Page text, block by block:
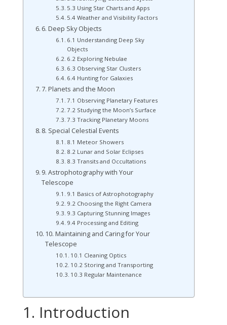
5.3 Using Star Charts and Apps
5.4 Weather and Visibility Factors
6. Deep Sky Objects
6.1 Understanding Deep Sky
Objects
6.2 Exploring Nebulae
6.3 Observing Star Clusters
6.4 Hunting for Galaxies
7. Planets and the Moon
7.1 Observing Planetary Features
7.2 Studying the Moon’s Surface
7.3 Tracking Planetary Moons
8. Special Celestial Events
8.1 Meteor Showers
8.2 Lunar and Solar Eclipses
8.3 Transits and Occultations
9. Astrophotography with Your
Telescope
9.1 Basics of Astrophotography
9.2 Choosing the Right Camera
9.3 Capturing Stunning Images
9.4 Processing and Editing
10. Maintaining and Caring for Your
Telescope
10.1 Cleaning Optics
10.2 Storing and Transporting
10.3 Regular Maintenance
1. Introduction